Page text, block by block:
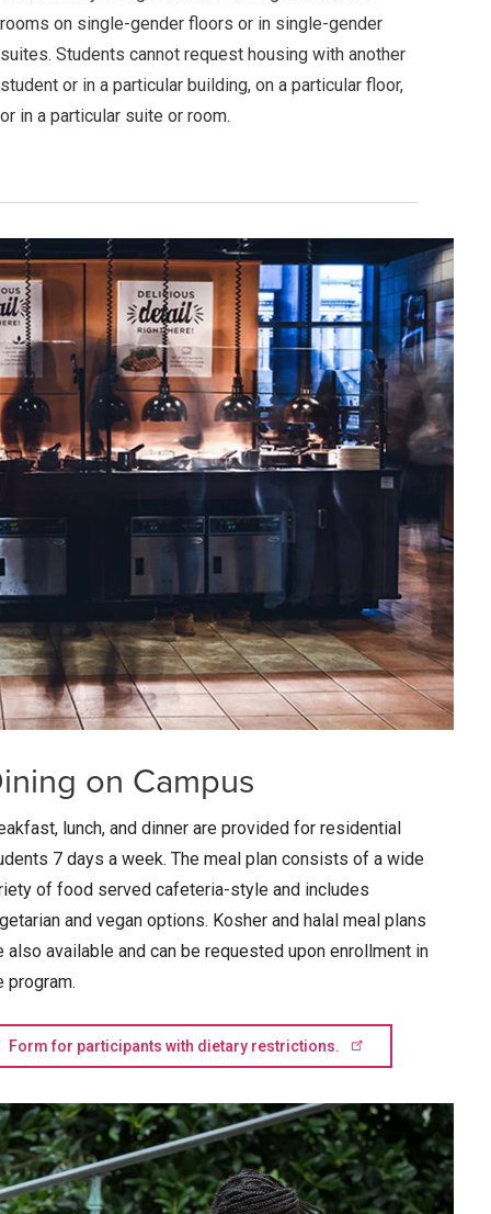
rooms on single-gender floors or in single-gender
suites. Students cannot request housing with another
student or in a particular building, on a particular floor,
or in a particular suite or room.
on Campus
lunch, and dinner are provided for residential
7 days a week. The meal plan consists of a wide
of food served cafeteria-style and includes
and vegan options. Kosher and halal meal plans
also available and can be requested upon enrollment in
program.
Form for participants with dietary restrictions.